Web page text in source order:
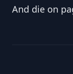
And die on